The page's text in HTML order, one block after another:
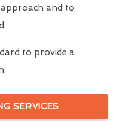
and to
to provide a
SERVICES